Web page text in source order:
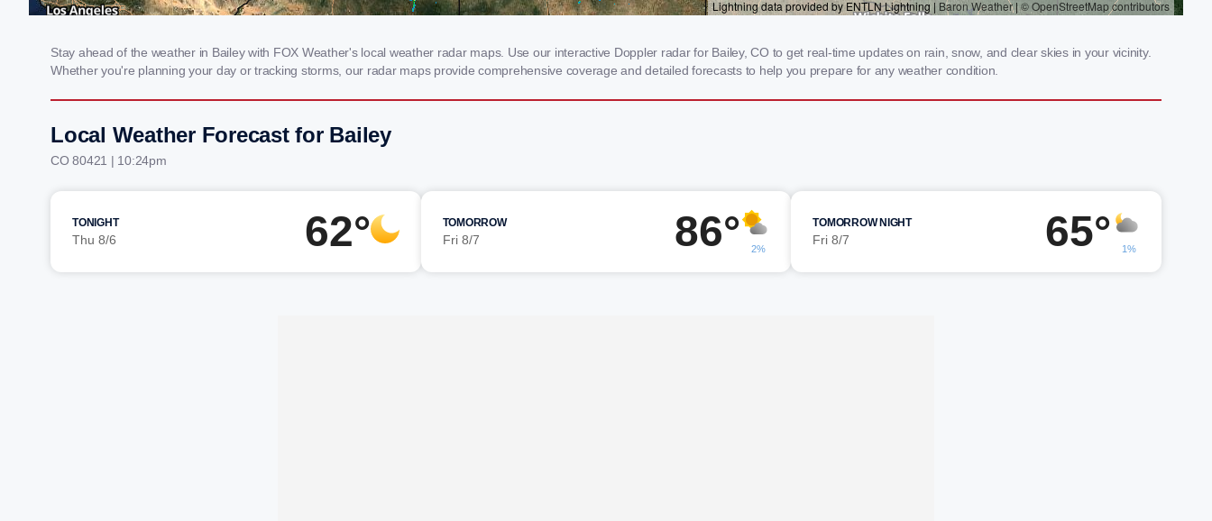
Stay ahead of the weather in Bailey with FOX Weather's local weather radar maps. Use our interactive Doppler radar for Bailey, CO to get real-time updates on rain, snow, and clear skies in your vicinity.
Whether you're planning your day or tracking storms, our radar maps provide comprehensive coverage and detailed forecasts to help you prepare for any weather condition.
Local Weather Forecast for Bailey
CO 80421 | 10:24pm
TONIGHT
Thu 8/6 62° TOMORROW
Fri 8/7 86° 2%
TOMORROW NIGHT
Fri 8/7 65° 1%